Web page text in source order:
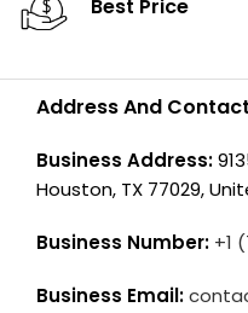
Best Price
Address And Contact
Business Address:
Houston, TX 77029,
Business Number: +1
Business Email: